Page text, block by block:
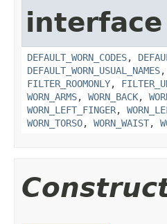
DEFAULT_WORN_CODES,
DEFAULT_WORN_USUAL_NAMES,
FILTER_ROOMONLY,
WORN_ARMS, WORN_BACK,
WORN_LEFT_FINGER,
WORN_TORSO, WORN_WAIST,